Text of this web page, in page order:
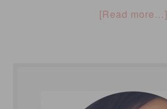
[Read more…]